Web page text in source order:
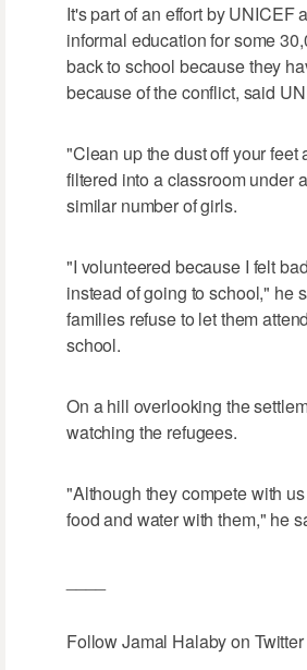
It's part of an effort by
informal education for some
back to school because they
because of the conflict, said
"Clean up the dust off your
filtered into a classroom under
similar number of girls.
"I volunteered because I felt
instead of going to school," he
families refuse to let them
school.
On a hill overlooking the
watching the refugees.
"Although they compete with
food and water with them," he
Follow Jamal Halaby on